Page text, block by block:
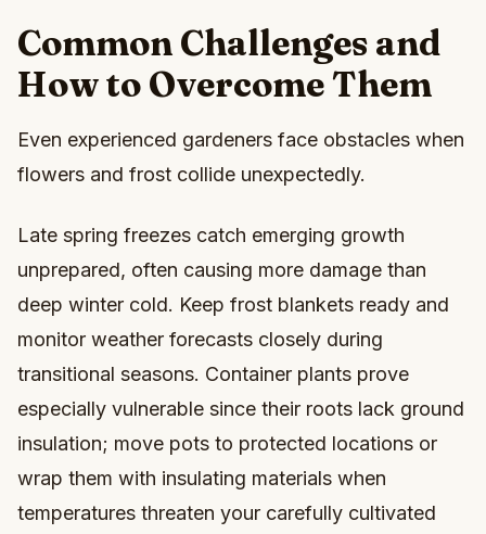
Common Challenges and
How to Overcome Them
Even experienced gardeners face obstacles when
flowers and frost collide unexpectedly.
Late spring freezes catch emerging growth
unprepared, often causing more damage than
deep winter cold. Keep frost blankets ready and
monitor weather forecasts closely during
transitional seasons. Container plants prove
especially vulnerable since their roots lack ground
insulation; move pots to protected locations or
wrap them with insulating materials when
temperatures threaten your carefully cultivated